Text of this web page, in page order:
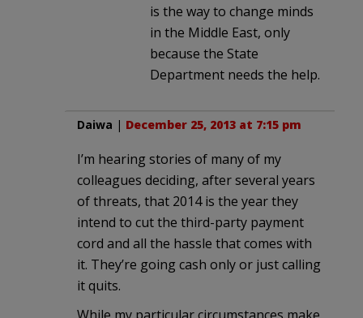
is the way to change minds
in the Middle East, only
because the State
Department needs the help.
Daiwa | December 25, 2013 at 7:15 pm
I’m hearing stories of many of my
colleagues deciding, after several years
of threats, that 2014 is the year they
intend to cut the third-party payment
cord and all the hassle that comes with
it. They’re going cash only or just calling
it quits.